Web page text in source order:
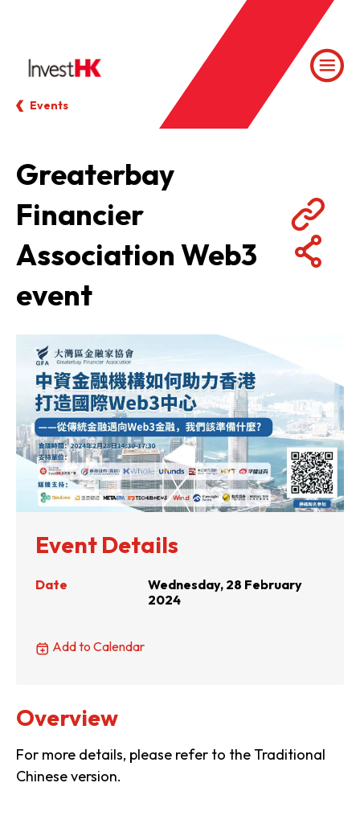
Events
Greaterbay
Financier
Association Web3
event
Event Details
Date
Wednesday, 28 February
2024
Add to Calendar
Overview
For more details, please refer to the Traditional
Chinese version.